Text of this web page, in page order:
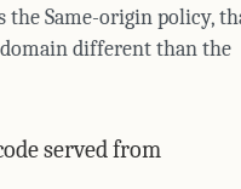
the Same-origin policy,
domain different than the
served from